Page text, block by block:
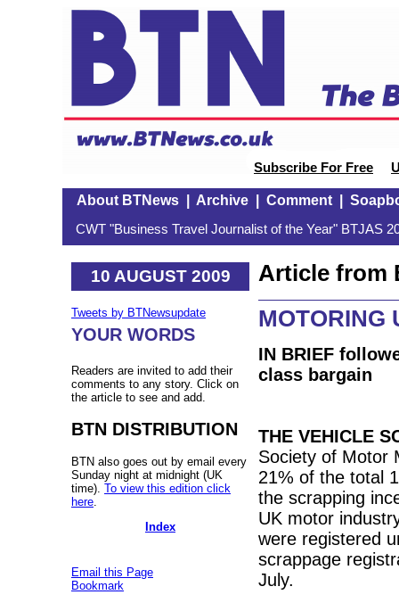
Subscribe For Free
About BTNews| Archive| Comment|
CWT "Business Travel Journalist of the Year" BTJAS
10 AUGUST 2009
Tweets by BTNewsupdate
YOUR WORDS
Readers are invited to add their
comments to any story. Click on
the article to see and add.
BTN DISTRIBUTION
BTN also goes out by email every
Sunday night at midnight (UK
time). To view this edition click
here
Index
Email this Page
Bookmark
Article from
MOTORING
IN BRIEF
class bargain
THE VEHICLE
Society of Motor
21% of the total
the scrapping
UK motor
were registered
scrappage
July.